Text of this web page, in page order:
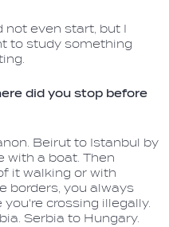
not even start, but I
to study something
did you stop before
Beirut to Istanbul by
with a boat. Then
it walking or with
borders, you always
crossing illegally.
Serbia to Hungary.